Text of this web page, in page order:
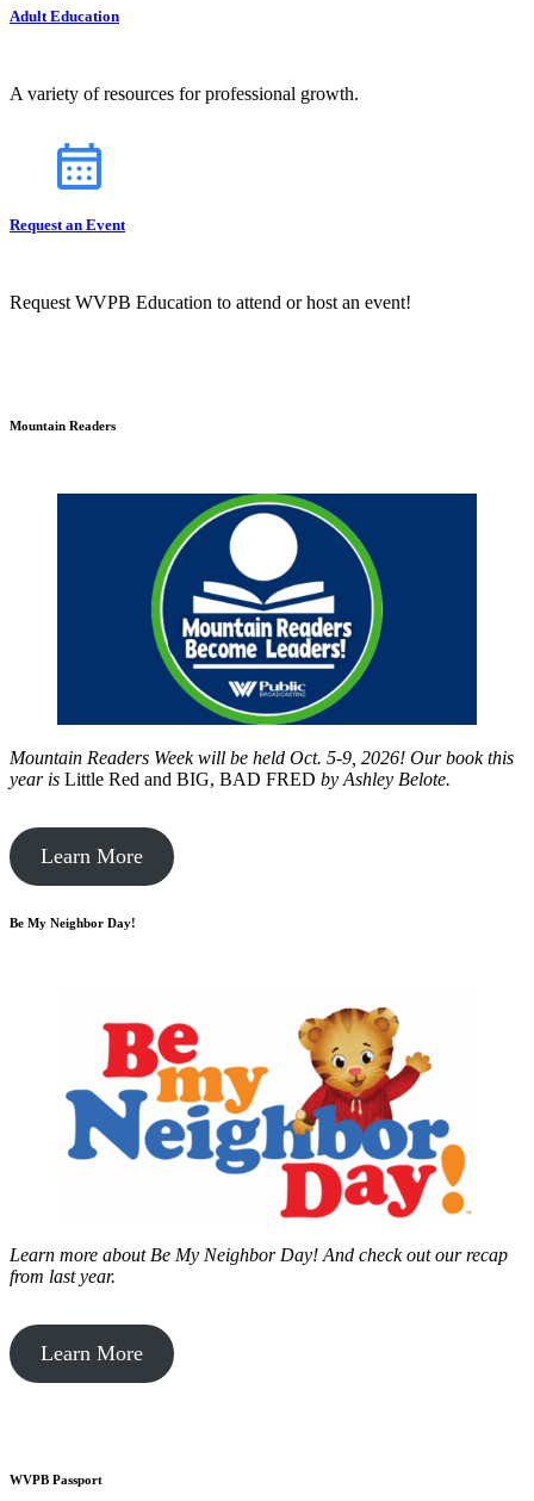
Adult Education
A variety of resources for professional growth.
Request an Event
Request WVPB Education to attend or host an event!
Mountain Readers
Mountain Readers Week will be held Oct. 5-9, 2026! Our book this
year is Little Red and BIG, BAD FRED by Ashley Belote.
Learn More
Be My Neighbor Day!
Learn more about Be My Neighbor Day! And check out our recap
from last year.
Learn More
WVPB Passport